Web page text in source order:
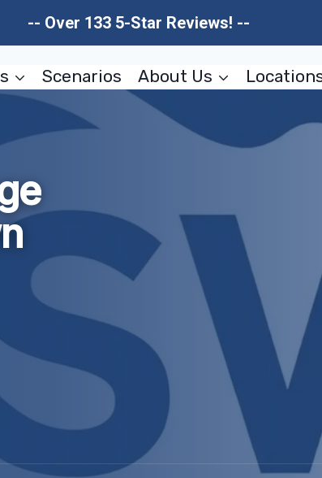
-- Over 133 5-Star Reviews! --
Scenarios About Us